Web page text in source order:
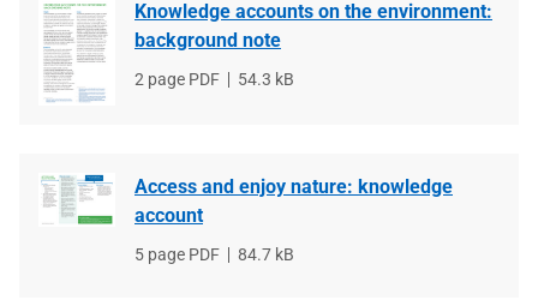
Knowledge accounts on the environment:
background note
File
2 page PDF
File
54.3 kB
Access and enjoy nature: knowledge
account
File
5 page PDF
File
84.7 kB